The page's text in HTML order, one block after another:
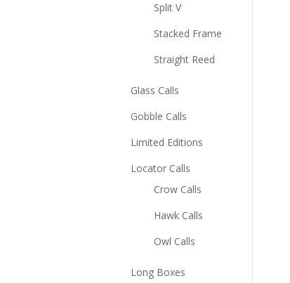
Split V
Stacked Frame
Straight Reed
Glass Calls
Gobble Calls
Limited Editions
Locator Calls
Crow Calls
Hawk Calls
Owl Calls
Long Boxes